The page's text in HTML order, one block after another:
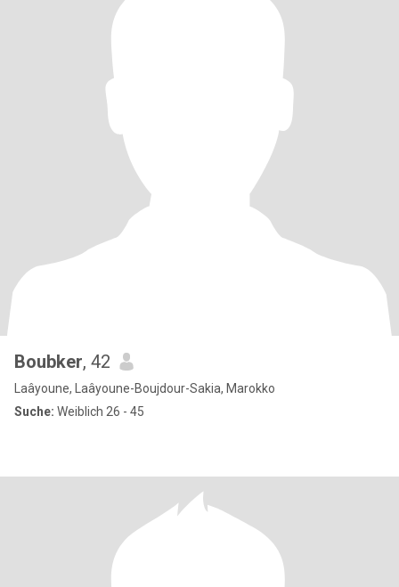
Boubker, 42
Laâyoune, Laâyoune-Boujdour-Sakia, Marokko
Suche: Weiblich 26 - 45